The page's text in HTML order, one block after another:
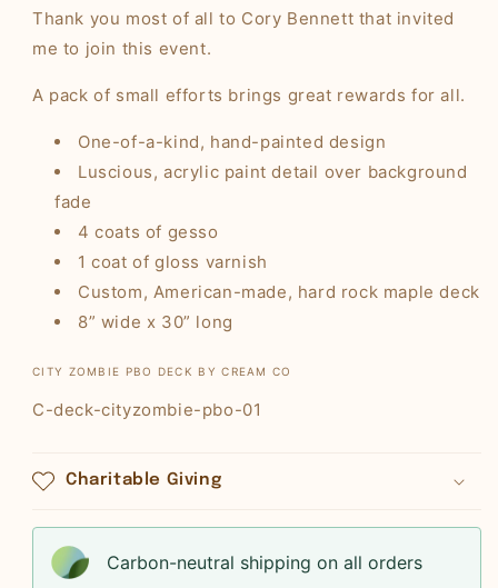
Thank you most of all to Cory Bennett that invited
me to join this event.
A pack of small efforts brings great rewards for all.
One-of-a-kind, hand-painted design
Luscious, acrylic paint detail over background
fade
4 coats of gesso
1 coat of gloss varnish
Custom, American-made, hard rock maple deck
8” wide x 30” long
CITY ZOMBIE PBO DECK BY CREAM CO
SKU:
C-deck-cityzombie-pbo-01
Charitable Giving
Carbon-neutral shipping on all orders